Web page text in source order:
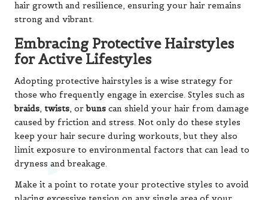
hair growth and resilience, ensuring your hair remains
strong and vibrant.
Embracing Protective Hairstyles
for Active Lifestyles
Adopting protective hairstyles is a wise strategy for
those who frequently engage in exercise. Styles such as
braids, twists, orbuns can shield your hair from damage
caused by friction and stress. Not only do these styles
keep your hair secure during workouts, but they also
limit exposure to environmental factors that can lead to
dryness and breakage.
Make it a point to rotate your protective styles to avoid